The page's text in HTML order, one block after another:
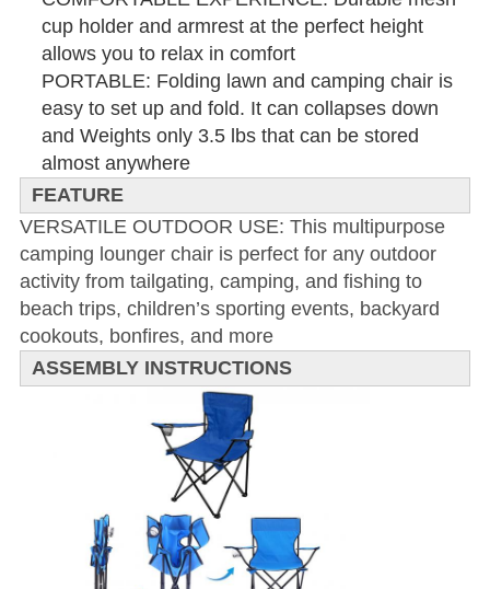
cup holder and armrest at the perfect height
allows you to relax in comfort
PORTABLE: Folding lawn and camping chair is
easy to set up and fold. It can collapses down
and Weights only 3.5 lbs that can be stored
almost anywhere
FEATURE
VERSATILE OUTDOOR USE: This multipurpose
camping lounger chair is perfect for any outdoor
activity from tailgating, camping, and fishing to
beach trips, children’s sporting events, backyard
cookouts, bonfires, and more
ASSEMBLY INSTRUCTIONS